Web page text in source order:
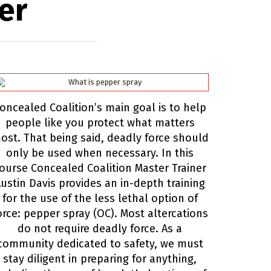
Coalition’s main goal is to help
people like you protect what matters
That being said, deadly force should
only be used when necessary. In this
Concealed Coalition Master Trainer
Davis provides an in-depth training
for the use of the less lethal option of
pepper spray (OC). Most altercations
do not require deadly force. As a
dedicated to safety, we must
stay diligent in preparing for anything,